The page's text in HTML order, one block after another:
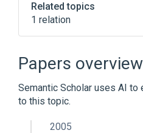
Related topics
1 relation
Papers overview
Semantic Scholar uses AI to
to this topic.
2005